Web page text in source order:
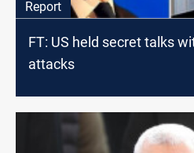
Report
FT: US held secret talks
attacks